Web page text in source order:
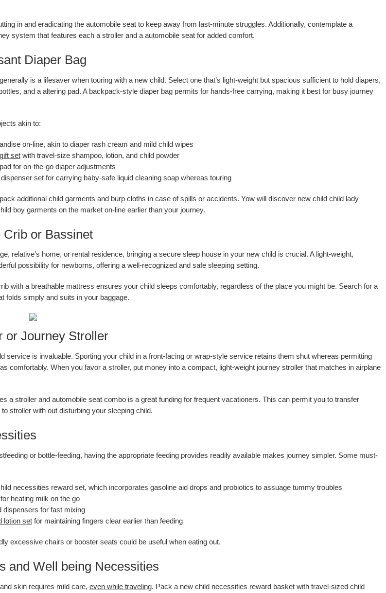
in and eradicating the automobile seat to keep away from last-minute struggles. Additionally, contemplate a
system that features each a stroller and a automobile seat for added comfort.
Diaper Bag
is a lifesaver when touring with a new child. Select one that’s light-weight but spacious sufficient to hold diapers,
and a altering pad. A backpack-style diaper bag permits for hands-free carrying, making it best for busy journey
akin to:
on-line, akin to diaper rash cream and mild child wipes
setwith travel-size shampoo, lotion, and child powder
for on-the-go diaper adjustments
set for carrying baby-safe liquid cleaning soap whereas touring
additional child garments and burp cloths in case of spills or accidents. Yow will discover new child child lady
boy garments on the market on-line earlier than your journey.
Crib or Bassinet
relative’s home, or rental residence, bringing a secure sleep house in your new child is crucial. A light-weight,
possibility for newborns, offering a well-recognized and safe sleeping setting.
with a breathable mattress ensures your child sleeps comfortably, regardless of the place you might be. Search for a
folds simply and suits in your baggage.
or Journey Stroller
service is invaluable. Sporting your child in a front-facing or wrap-style service retains them shut whereas permitting
comfortably. When you favor a stroller, put money into a compact, light-weight journey stroller that matches in airplane
a stroller and automobile seat combo is a great funding for frequent vacationers. This can permit you to transfer
stroller with out disturbing your sleeping child.
or bottle-feeding, having the appropriate feeding provides readily available makes journey simpler. Some must-
necessities reward set, which incorporates gasoline aid drops and probiotics to assuage tummy troubles
heating milk on the go
dispensers for fast mixing
lotion setfor maintaining fingers clear earlier than feeding
excessive chairs or booster seats could be useful when eating out.
and Well being Necessities
skin requires mild care, even while traveling. Pack a new child necessities reward basket with travel-sized child